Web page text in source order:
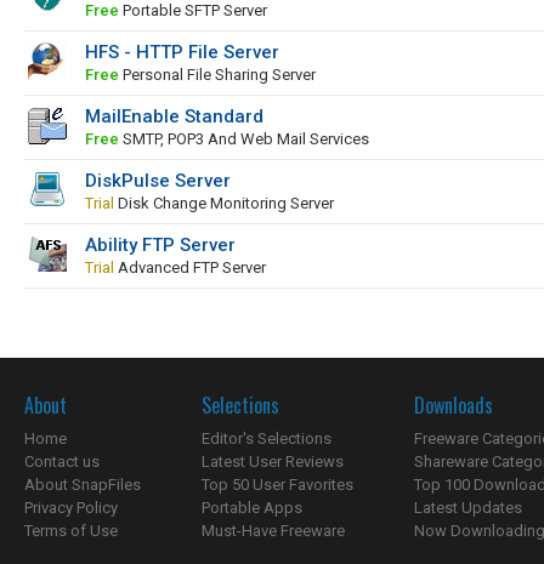
Free Portable SFTP Server
HFS - HTTP File Server
Free Personal File Sharing Server
MailEnable Standard
Free SMTP, POP3 And Web Mail Services
DiskPulse Server
Trial Disk Change Monitoring Server
Ability FTP Server
Trial Advanced FTP Server
About
Home
Contact us
About SnapFiles
Privacy Policy
Terms of Use
Selections
Editor's Selections
Latest User Reviews
Top 50 User Favorites
Portable Apps
Must-Have Freeware
Downloads
Freeware
Shareware
Top 100
Latest Updates
Now